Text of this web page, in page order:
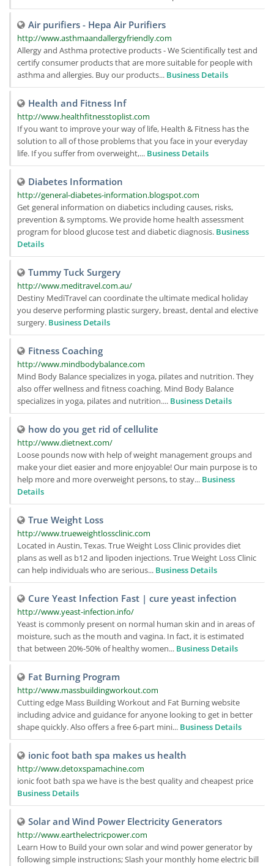
Air purifiers - Hepa Air Purifiers
http://www.asthmaandallergyfriendly.com
Allergy and Asthma protective products - We Scientifically test and
certify consumer products that are more suitable for people with
asthma and allergies. Buy our products... Business Details
Health and Fitness Inf
http://www.healthfitnesstoplist.com
If you want to improve your way of life, Health & Fitness has the
solution to all of those problems that you face in your everyday
life. If you suffer from overweight,... Business Details
Diabetes Information
http://general-diabetes-information.blogspot.com
Get general information on diabetics including causes, risks,
prevention & symptoms. We provide home health assessment
program for blood glucose test and diabetic diagnosis. Business
Details
Tummy Tuck Surgery
http://www.meditravel.com.au/
Destiny MediTravel can coordinate the ultimate medical holiday
you deserve performing plastic surgery, breast, dental and elective
surgery. Business Details
Fitness Coaching
http://www.mindbodybalance.com
Mind Body Balance specializes in yoga, pilates and nutrition. They
also offer wellness and fitness coaching. Mind Body Balance
specializes in yoga, pilates and nutrition.... Business Details
how do you get rid of cellulite
http://www.dietnext.com/
Loose pounds now with help of weight management groups and
make your diet easier and more enjoyable! Our main purpose is to
help more and more overweight persons, to stay... Business
Details
True Weight Loss
http://www.trueweightlossclinic.com
Located in Austin, Texas. True Weight Loss Clinic provides diet
plans as well as b12 and lipoden injections. True Weight Loss Clinic
can help individuals who are serious... Business Details
Cure Yeast Infection Fast | cure yeast infection
http://www.yeast-infection.info/
Yeast is commonly present on normal human skin and in areas of
moisture, such as the mouth and vagina. In fact, it is estimated
that between 20%-50% of healthy women... Business Details
Fat Burning Program
http://www.massbuildingworkout.com
Cutting edge Mass Building Workout and Fat Burning website
including advice and guidance for anyone looking to get in better
shape quickly. Also offers a free 6-part mini... Business Details
ionic foot bath spa makes us health
http://www.detoxspamachine.com
ionic foot bath spa we have is the best quality and cheapest price
Business Details
Solar and Wind Power Electricity Generators
http://www.earthelectricpower.com
Learn How to Build your own solar and wind power generator by
following simple instructions; Slash your monthly home electric bill